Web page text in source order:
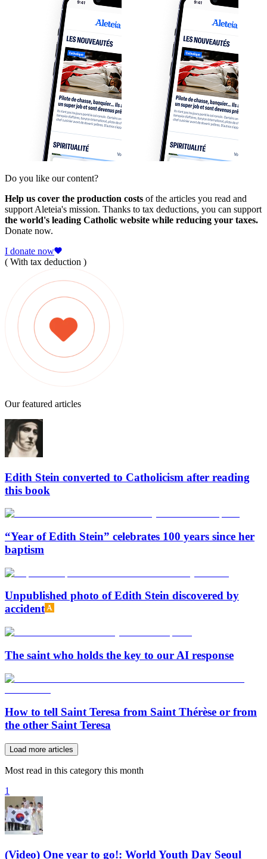
Do you like our content?
Help us cover the production costs of the articles you read and
support Aleteia's mission. Thanks to tax deductions, you can support
the world's leading Catholic website while reducing your taxes.
Donate now.
I donate now
( With tax deduction )
Our featured articles
Edith Stein converted to Catholicism after reading
this book
“Year of Edith Stein” celebrates 100 years since her
baptism
Unpublished photo of Edith Stein discovered by
accident
The saint who holds the key to our AI response
How to tell Saint Teresa from Saint Thérèse or from
the other Saint Teresa
Load more articles
Most read in this category this month
1
(Video) One year to go!: World Youth Day Seoul